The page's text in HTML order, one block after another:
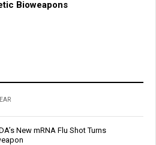
Bioweapons
New mRNA Flu Shot Turns